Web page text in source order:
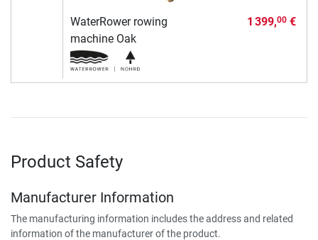
WaterRower rowing
machine Oak
1 399,00€
Product Safety
Manufacturer Information
The manufacturing information includes the address and related
information of the manufacturer of the product.